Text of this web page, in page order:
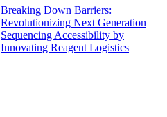
Breaking Down Barriers:
Revolutionizing Next Generation
Sequencing Accessibility by
Innovating Reagent Logistics